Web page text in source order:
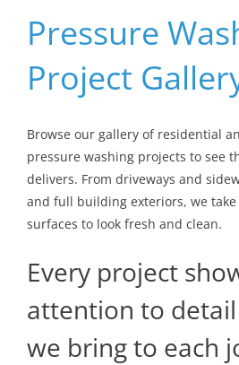
Pressure
Project
Browse our gallery of residential
pressure washing projects to see
delivers. From driveways and
and full building exteriors, we
surfaces to look fresh and clean.
Every project
attention to
we bring to each